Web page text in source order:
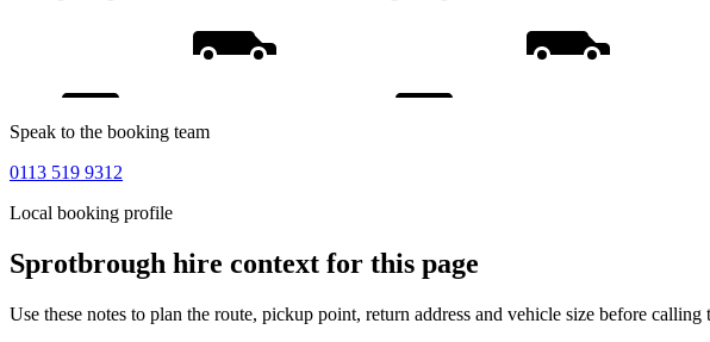
Speak to the booking team
0113 519 9312
Local booking profile
Sprotbrough hire context for this page
Use these notes to plan the route, pickup point, return address and vehicle size before calling